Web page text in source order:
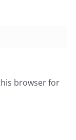
browser for